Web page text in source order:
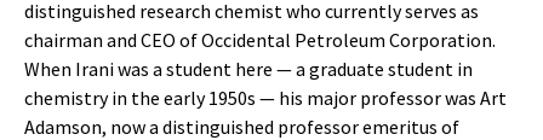
distinguished research chemist who currently serves as
chairman and CEO of Occidental Petroleum Corporation.
When Irani was a student here — a graduate student in
chemistry in the early 1950s — his major professor was Art
Adamson, now a distinguished professor emeritus of